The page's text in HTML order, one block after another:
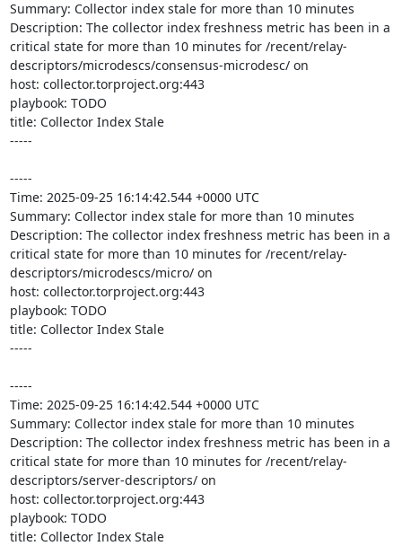
Summary: Collector index stale for more than 10 minutes
Description: The collector index freshness metric has been in a
critical state for more than 10 minutes for /recent/relay-
descriptors/microdescs/consensus-microdesc/ on
host: collector.torproject.org:443
playbook: TODO
title: Collector Index Stale
-----
-----
Time: 2025-09-25 16:14:42.544 +0000 UTC
Summary: Collector index stale for more than 10 minutes
Description: The collector index freshness metric has been in a
critical state for more than 10 minutes for /recent/relay-
descriptors/microdescs/micro/ on
host: collector.torproject.org:443
playbook: TODO
title: Collector Index Stale
-----
-----
Time: 2025-09-25 16:14:42.544 +0000 UTC
Summary: Collector index stale for more than 10 minutes
Description: The collector index freshness metric has been in a
critical state for more than 10 minutes for /recent/relay-
descriptors/server-descriptors/ on
host: collector.torproject.org:443
playbook: TODO
title: Collector Index Stale